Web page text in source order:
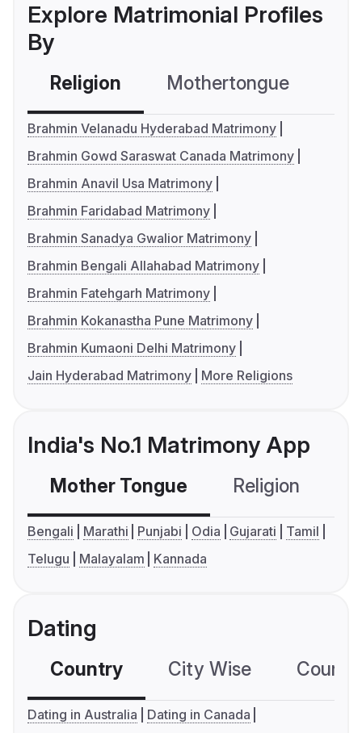
Explore Matrimonial Profiles
By
Religion Mothertongue
Brahmin Velanadu Hyderabad Matrimony
Brahmin Gowd Saraswat Canada Matrimony
Brahmin Anavil Usa Matrimony
Brahmin Faridabad Matrimony
Brahmin Sanadya Gwalior Matrimony
Brahmin Bengali Allahabad Matrimony
Brahmin Fatehgarh Matrimony
Brahmin Kokanastha Pune Matrimony
Brahmin Kumaoni Delhi Matrimony
Jain Hyderabad Matrimony
More Religions
India's No.1 Matrimony App
Mother Tongue Religion
Bengali Marathi Punjabi Odia Gujarati
Tamil
Telugu
Malayalam Kannada
Dating
Country City Wise
Dating in Australia
Dating in Canada